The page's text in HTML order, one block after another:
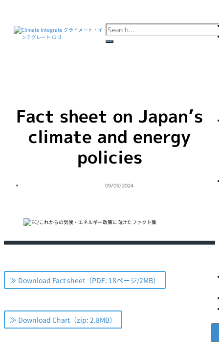
Fact sheet on Japan’s
climate and energy
policies
09/09/2024
≫ Download Fact sheet（PDF: 18ページ/2MB）
≫ Download Chart（zip: 2.8MB）